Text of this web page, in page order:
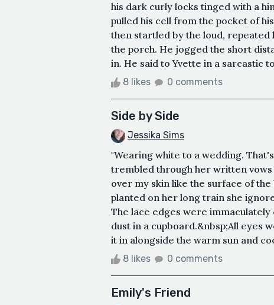
his dark curly locks tinged with a
pulled his cell from the pocket of
then startled by the loud,
the porch. He jogged the short
in. He said to Yvette in a sarcastic
8 likes 0 comments
Side by Side
Jessika Sims
"Wearing white to a wedding.
trembled through her written
over my skin like the surface of
planted on her long train she
The lace edges were
dust in a cupboard.&nbsp;All eyes
it in alongside the warm sun and
8 likes 0 comments
Emily's Friend